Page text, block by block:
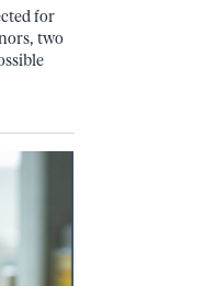
for
two